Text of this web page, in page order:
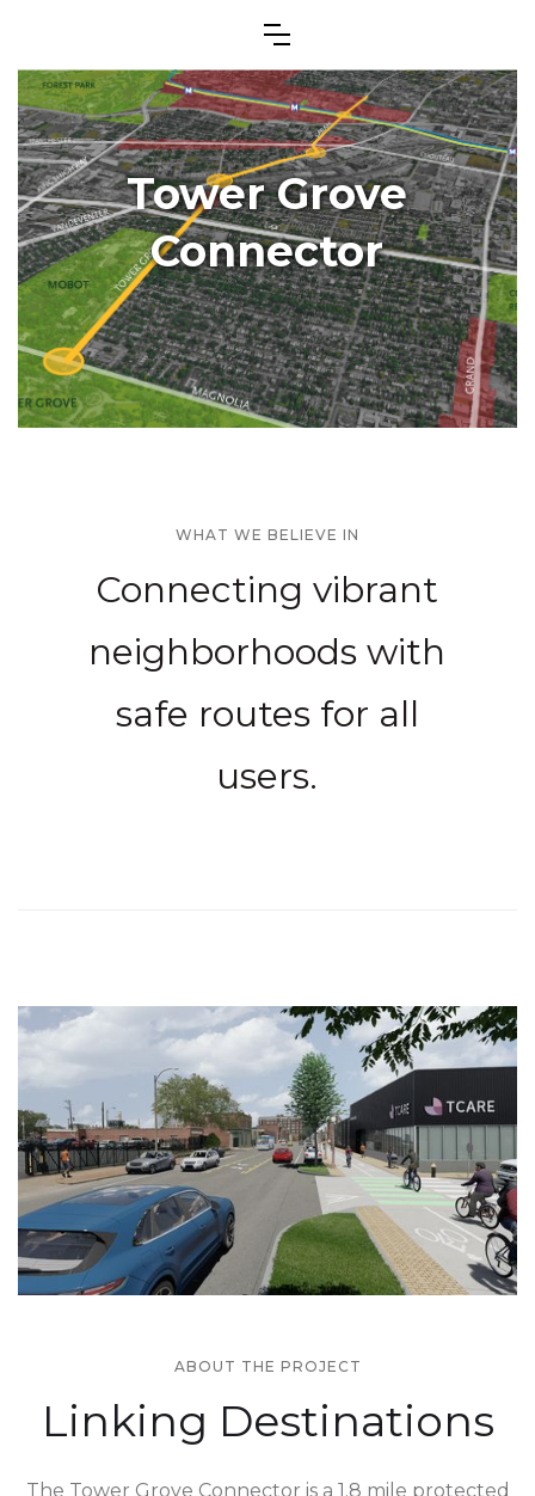
Tower Grove
Connector
WHAT WE BELIEVE IN
Connecting vibrant
neighborhoods with
safe routes for all
users.
ABOUT THE PROJECT
Linking Destinations
The Tower Grove Connector is a 1.8 mile protected